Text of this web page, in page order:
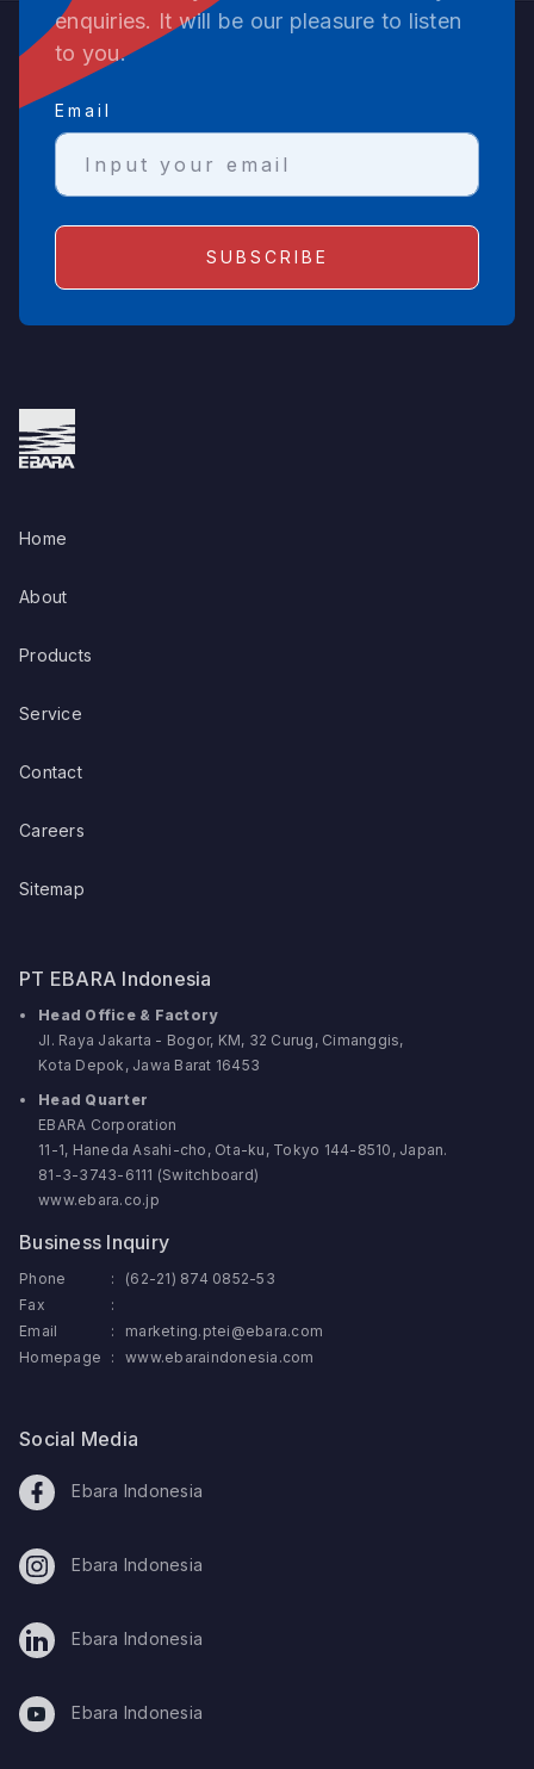
enquiries. It will be our pleasure to listen
to you.
Email
Home
About
Products
Service
Contact
Careers
Sitemap
PT EBARA Indonesia
Head Office & Factory
Jl. Raya Jakarta - Bogor, KM, 32 Curug, Cimanggis,
Kota Depok, Jawa Barat 16453
Head Quarter
EBARA Corporation
11-1, Haneda Asahi-cho, Ota-ku, Tokyo 144-8510, Japan.
81-3-3743-6111 (Switchboard)
www.ebara.co.jp
Business Inquiry
Phone :
(62-21) 874 0852-53
Fax
:
Email
:
marketing.ptei@ebara.com
Homepage
: www.ebaraindonesia.com
Social Media
Ebara Indonesia
Ebara Indonesia
Ebara Indonesia
Ebara Indonesia